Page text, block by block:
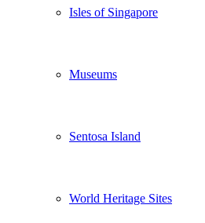
Isles of Singapore
Museums
Sentosa Island
World Heritage Sites